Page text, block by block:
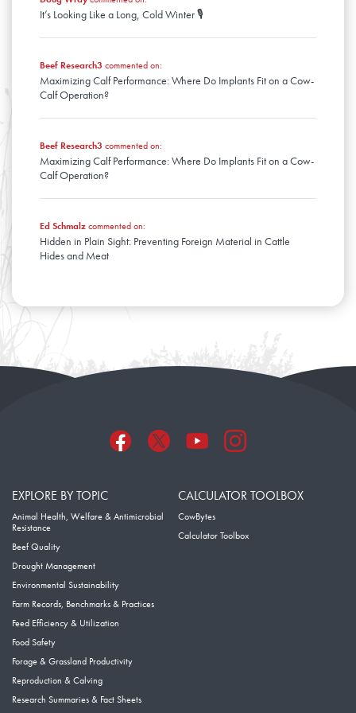
It’s Looking Like a Long, Cold Winter 🎙️
Beef Research3 commented on:
Maximizing Calf Performance: Where Do Implants Fit on a Cow-
Calf Operation?
Beef Research3 commented on:
Maximizing Calf Performance: Where Do Implants Fit on a Cow-
Calf Operation?
Ed Schmalzcommented on:
Hidden in Plain Sight: Preventing Foreign Material in Cattle
Hides and Meat
EXPLORE BY TOPIC
Animal Health, Welfare & Antimicrobial
Resistance
Beef Quality
Drought Management
Environmental Sustainability
Farm Records, Benchmarks & Practices
Feed Efficiency & Utilization
Food Safety
Forage & Grassland Productivity
Reproduction & Calving
Research Summaries & Fact Sheets
CALCULATOR TOOLBOX
CowBytes
Calculator Toolbox